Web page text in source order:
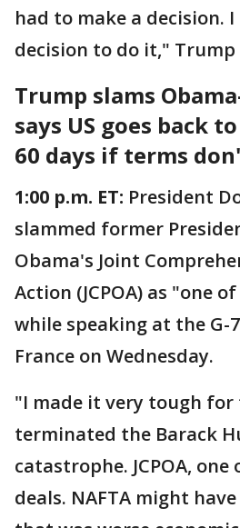
had to make a decision.
decision to do it," Trump
Trump slams
says US goes back
60 days if terms
1:00 p.m. ET: President
slammed former
Obama's Joint
Action (JCPOA) as "one
while speaking at the G-
France on Wednesday.
"I made it very tough for
terminated the Barack
catastrophe. JCPOA,
deals. NAFTA might